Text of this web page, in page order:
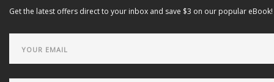
Get the latest offers direct to your inbox and save $3 on our popular eBook!